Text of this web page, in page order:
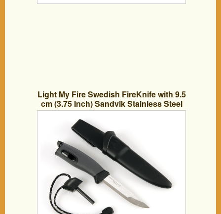
Light My Fire Swedish FireKnife with 9.5
cm (3.75 Inch) Sandvik Stainless Steel
Blade and Swedish FireSteel Fire Starter,